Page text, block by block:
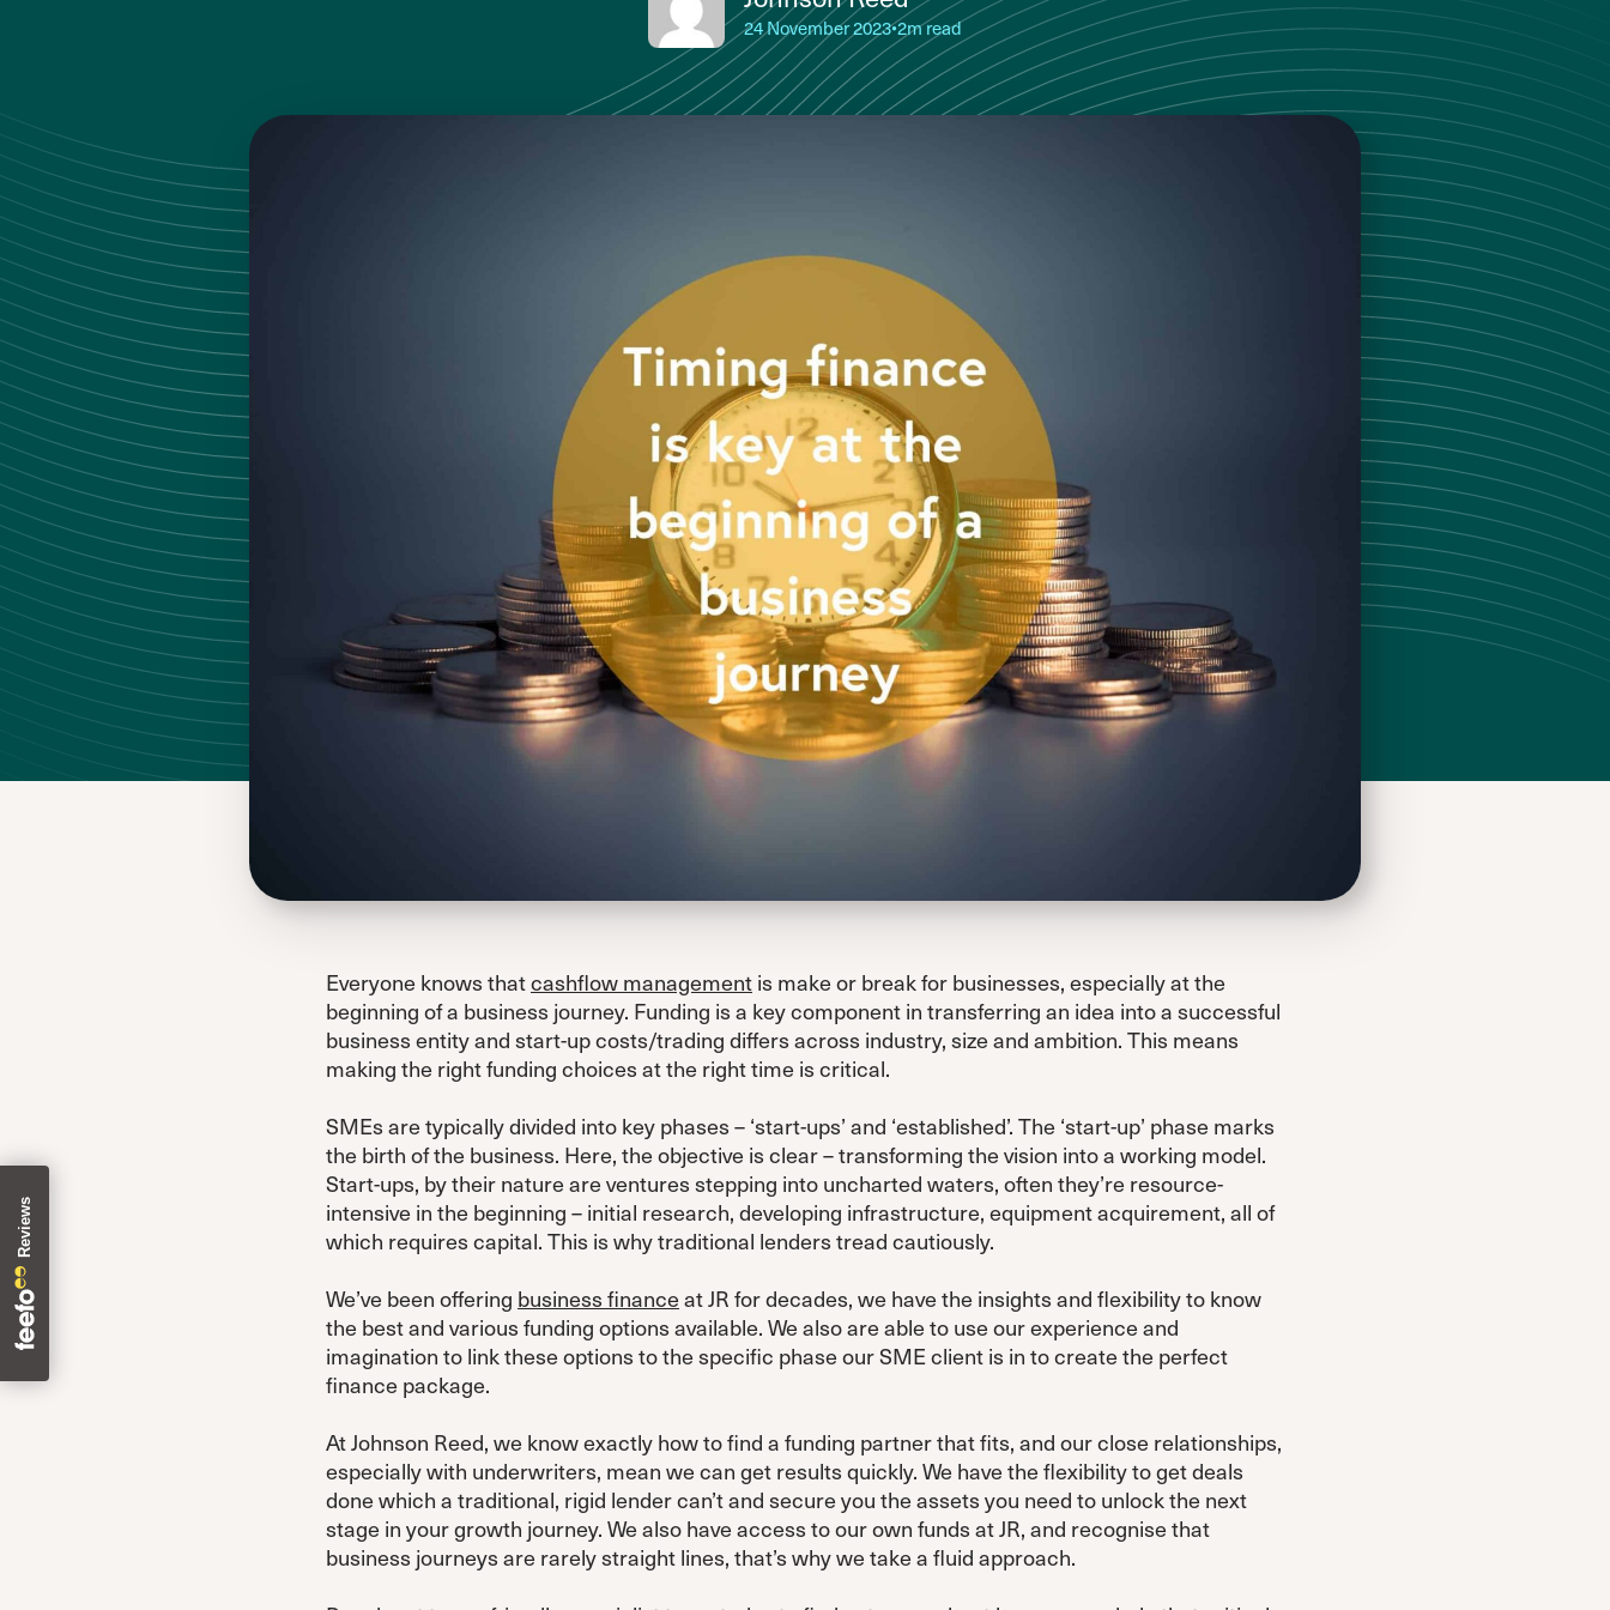
24 November 2023•2m read
Everyone knows thatcashflow managementis make or break for businesses, especially at the
beginning of a business journey. Funding is a key component in transferring an idea into a successful
business entity and start-up costs/trading differs across industry, size and ambition. This means
making the right funding choices at the right time is critical.
SMEs are typically divided into key phases – ‘start-ups’ and ‘established’. The ‘start-up’ phase marks
the birth of the business. Here, the objective is clear – transforming the vision into a working model.
Start-ups, by their nature are ventures stepping into uncharted waters, often they’re resource-
intensive in the beginning – initial research, developing infrastructure, equipment acquirement, all of
which requires capital. This is why traditional lenders tread cautiously.
We’ve been offering business financeat JR for decades, we have the insights and flexibility to know
the best and various funding options available. We also are able to use our experience and
imagination to link these options to the specific phase our SME client is in to create the perfect
finance package.
At Johnson Reed, we know exactly how to find a funding partner that fits, and our close relationships,
especially with underwriters, mean we can get results quickly. We have the flexibility to get deals
done which a traditional, rigid lender can’t and secure you the assets you need to unlock the next
stage in your growth journey. We also have access to our own funds at JR, and recognise that
business journeys are rarely straight lines, that’s why we take a fluid approach.